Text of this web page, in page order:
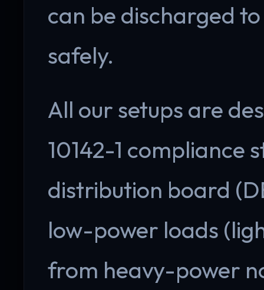
can be discharged
safely.
All our setups are
10142-1 compliance
distribution board
low-power loads
from heavy-power